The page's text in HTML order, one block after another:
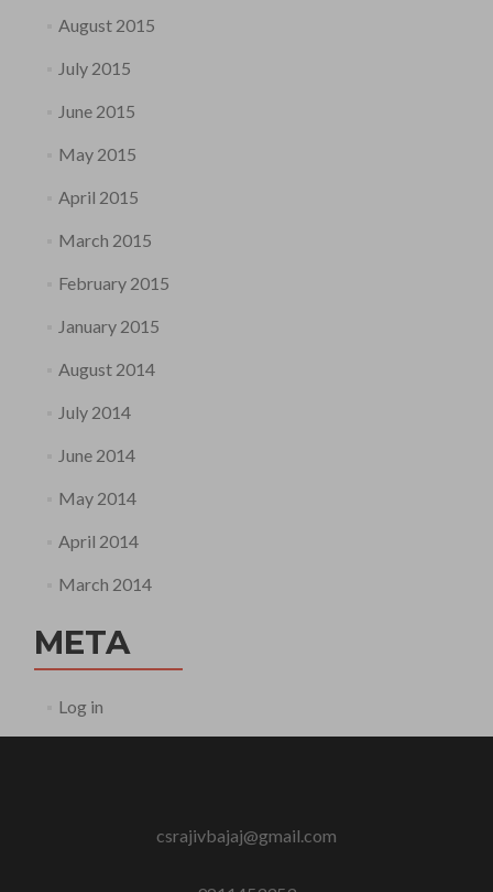
August 2015
July 2015
June 2015
May 2015
April 2015
March 2015
February 2015
January 2015
August 2014
July 2014
June 2014
May 2014
April 2014
March 2014
META
Log in
csrajivbajaj@gmail.com